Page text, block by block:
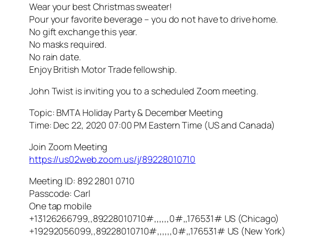
Wear your best Christmas sweater!
Pour your favorite beverage – you do not have to drive home.
No gift exchange this year.
No masks required.
No rain date.
Enjoy British Motor Trade fellowship.
John Twist is inviting you to a scheduled Zoom meeting.
Topic: BMTA Holiday Party & December Meeting
Time: Dec 22, 2020 07:00 PM Eastern Time (US and Canada)
Join Zoom Meeting
https://us02web.zoom.us/j/89228010710
Meeting ID: 892 2801 0710
Passcode: Carl
One tap mobile
+13126266799,,89228010710#,,,,,,0#,,176531# US (Chicago)
+19292056099,,89228010710#,,,,,,0#,,176531# US (New York)